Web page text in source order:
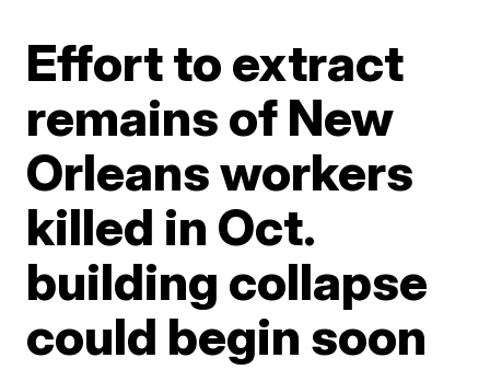
Effort to extract
remains of New
Orleans workers
killed in Oct.
building collapse
could begin soon